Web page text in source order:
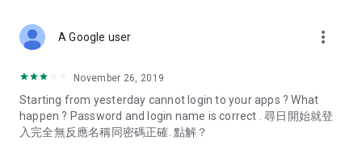
Deals & Discounts – Gathering the latest discount codes and
spring/summer promotions, hotel buffet and all-you-can-eat
deals, clearance sales, and online shopping discounts.
Food – Introducing affordable options such as buffets, all-
A Google user more_vert
November 26, 2019
Starting from yesterday cannot login to your apps ? What
happen ? Password and login name is correct . 尋日開始就登
入完全無反應名稱同密碼正確. 點解？